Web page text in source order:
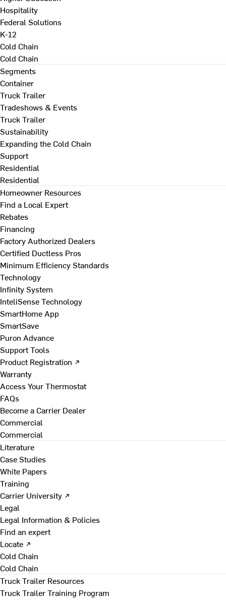
Hospitality
Federal Solutions
K-12
Cold Chain
Cold Chain
Segments
Container
Truck Trailer
Tradeshows & Events
Truck Trailer
Sustainability
Expanding the Cold Chain
Support
Residential
Residential
Homeowner Resources
Find a Local Expert
Rebates
Financing
Factory Authorized Dealers
Certified Ductless Pros
Minimum Efficiency Standards
Technology
Infinity System
InteliSense Technology
SmartHome App
SmartSave
Puron Advance
Support Tools
Product Registration ↗
Warranty
Access Your Thermostat
FAQs
Become a Carrier Dealer
Commercial
Commercial
Literature
Case Studies
White Papers
Training
Carrier University ↗
Legal
Legal Information & Policies
Find an expert
Locate ↗
Cold Chain
Cold Chain
Truck Trailer Resources
Truck Trailer Training Program